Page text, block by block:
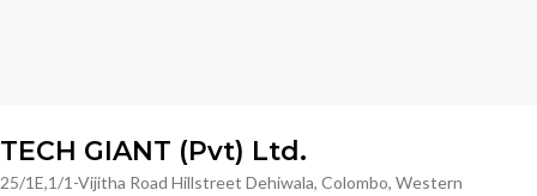
TECH GIANT (Pvt) Ltd.
25/1E,1/1-Vijitha Road Hillstreet Dehiwala, Colombo, Western